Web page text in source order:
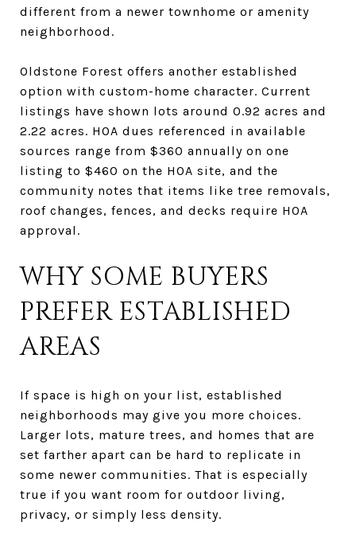
different from a newer townhome or amenity
neighborhood.
Oldstone Forest offers another established
option with custom-home character. Current
listings have shown lots around 0.92 acres and
2.22 acres. HOA dues referenced in available
sources range from $360 annually on one
listing to $460 on the HOA site, and the
community notes that items like tree removals,
roof changes, fences, and decks require HOA
approval.
WHY SOME BUYERS
PREFER ESTABLISHED
AREAS
If space is high on your list, established
neighborhoods may give you more choices.
Larger lots, mature trees, and homes that are
set farther apart can be hard to replicate in
some newer communities. That is especially
true if you want room for outdoor living,
privacy, or simply less density.